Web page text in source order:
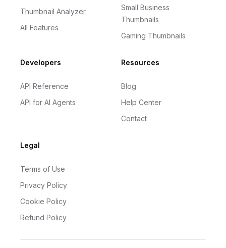
Thumbnail Analyzer
All Features
Small Business
Thumbnails
Gaming Thumbnails
Developers
API Reference
API for AI Agents
Resources
Blog
Help Center
Contact
Legal
Terms of Use
Privacy Policy
Cookie Policy
Refund Policy